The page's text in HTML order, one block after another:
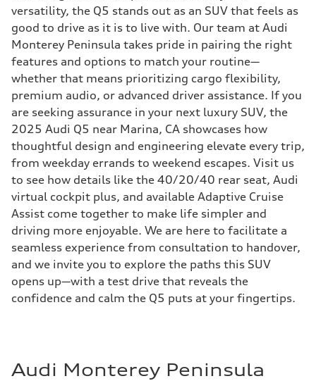
versatility, the Q5 stands out as an SUV that feels as
good to drive as it is to live with. Our team at Audi
Monterey Peninsula takes pride in pairing the right
features and options to match your routine—
whether that means prioritizing cargo flexibility,
premium audio, or advanced driver assistance. If you
are seeking assurance in your next luxury SUV, the
2025 Audi Q5 near Marina, CA showcases how
thoughtful design and engineering elevate every trip,
from weekday errands to weekend escapes. Visit us
to see how details like the 40/20/40 rear seat, Audi
virtual cockpit plus, and available Adaptive Cruise
Assist come together to make life simpler and
driving more enjoyable. We are here to facilitate a
seamless experience from consultation to handover,
and we invite you to explore the paths this SUV
opens up—with a test drive that reveals the
confidence and calm the Q5 puts at your fingertips.
Audi Monterey Peninsula